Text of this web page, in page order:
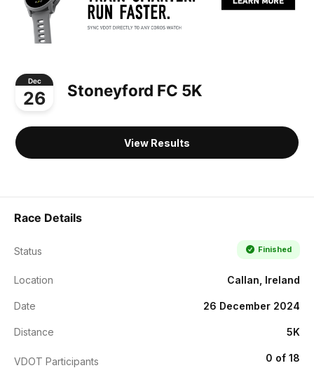
Dec
26 Stoneyford FC 5K
View Results
Race Details
Status Finished
Location Callan, Ireland
Date 26 December 2024
Distance 5K
VDOT Participants 0 of 18